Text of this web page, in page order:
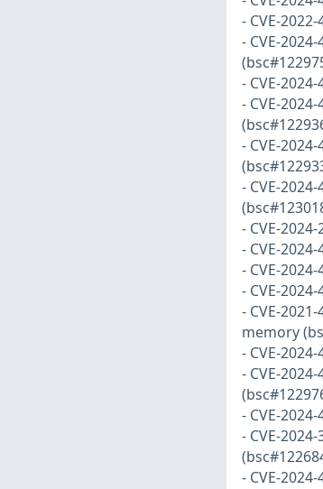
- CVE-
- CVE-
- CVE-
- CVE-
- CVE-
- CVE-
- CVE-
- CVE-
- CVE-
- CVE-
- CVE-
memory
- CVE-
- CVE-
- CVE-
- CVE-
- CVE-